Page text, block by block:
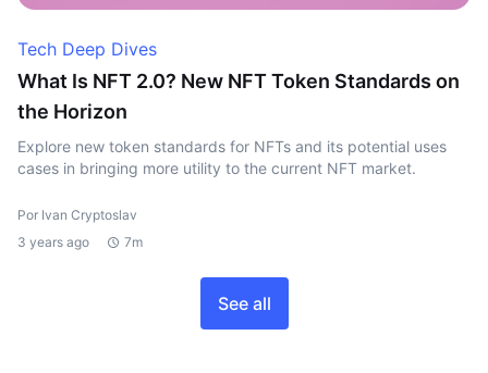
Tech Deep Dives
What Is NFT 2.0? New NFT Token Standards on
the Horizon
Explore new token standards for NFTs and its potential uses
cases in bringing more utility to the current NFT market.
Por Ivan Cryptoslav
3 years ago
7m
See all